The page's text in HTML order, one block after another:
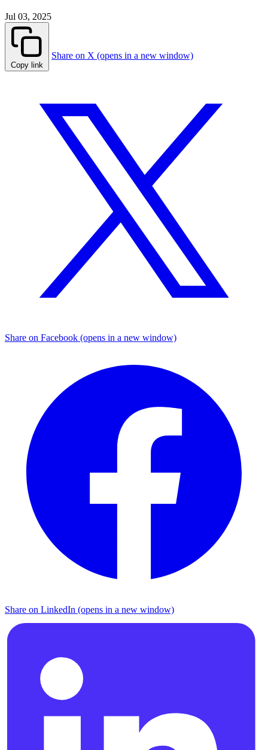
Jul 03, 2025
Copy link
Share on X (opens in a new window)
Share on Facebook (opens in a new window)
Share on LinkedIn (opens in a new window)